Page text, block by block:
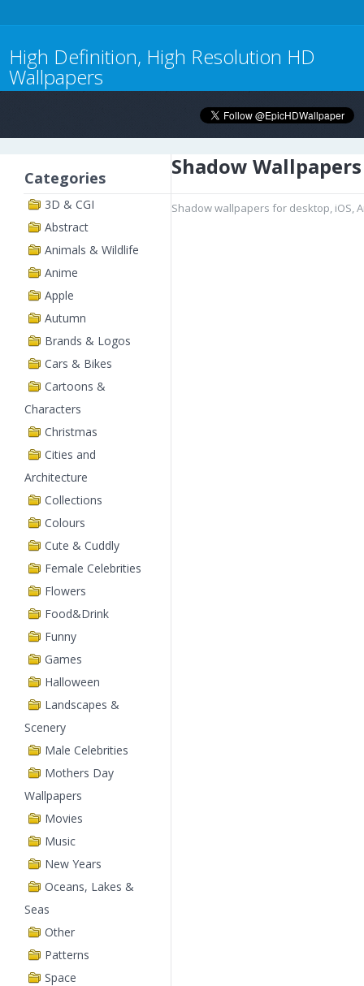
High Definition, High Resolution HD
Wallpapers
Categories
3D & CGI
Abstract
Animals & Wildlife
Anime
Apple
Autumn
Brands & Logos
Cars & Bikes
Cartoons &
Characters
Christmas
Cities and
Architecture
Collections
Colours
Cute & Cuddly
Female Celebrities
Flowers
Food&Drink
Funny
Games
Halloween
Landscapes &
Scenery
Male Celebrities
Mothers Day
Wallpapers
Movies
Music
New Years
Oceans, Lakes &
Seas
Other
Patterns
Space
Shadow Wallpapers
Shadow wallpapers for desktop, iOS,